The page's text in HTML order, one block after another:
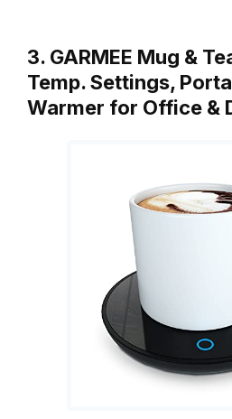
3. GARMEE Mug &
Temp. Settings,
Warmer for Office &